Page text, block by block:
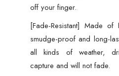
off your finger.
[Fade-Resistant] Made
smudge-proof and long-
all kinds of weather,
capture and will not fade.